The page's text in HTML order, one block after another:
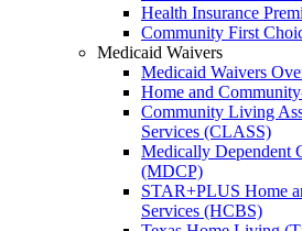
Health Insurance
Community First
Medicaid Waivers
Medicaid Waivers
Home and
Community Living
Services (CLASS)
Medically Dependent
(MDCP)
STAR+PLUS Home
Services (HCBS)